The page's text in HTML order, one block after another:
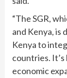
“The SGR,
and Kenya, is
Kenya to
countries.
economic